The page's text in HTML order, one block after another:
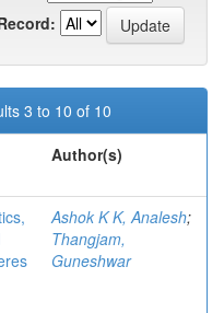
3 to 10 of 10
Author(s)
Ashok K K, Analesh;
Thangjam,
Guneshwar